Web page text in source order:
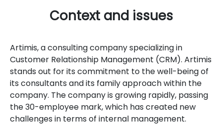
Context and issues
Artimis, a consulting company specializing in
Customer Relationship Management (CRM). Artimis
stands out for its commitment to the well-being of
its consultants and its family approach within the
company. The company is growing rapidly, passing
the 30-employee mark, which has created new
challenges in terms of internal management.